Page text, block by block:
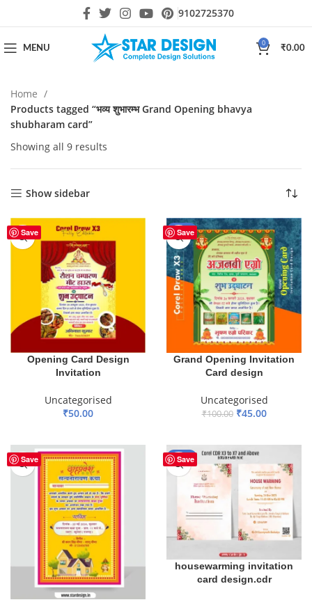
9102725370
MENU
0
₹0.00
Home
Products tagged “भव्य शुभारम्भ Grand Opening bhavya
shubharam card”
Showing all 9 results
Show sidebar
Save
Opening Card Design
Invitation
Uncategorised
₹50.00
Save
-55%
Grand Opening Invitation
Card design
Uncategorised
₹100.00 ₹45.00
Save Save
-50%
housewarming invitation
card design.cdr